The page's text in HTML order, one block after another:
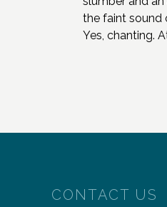
the faint sound
Yes, chanting.
CONTACT US